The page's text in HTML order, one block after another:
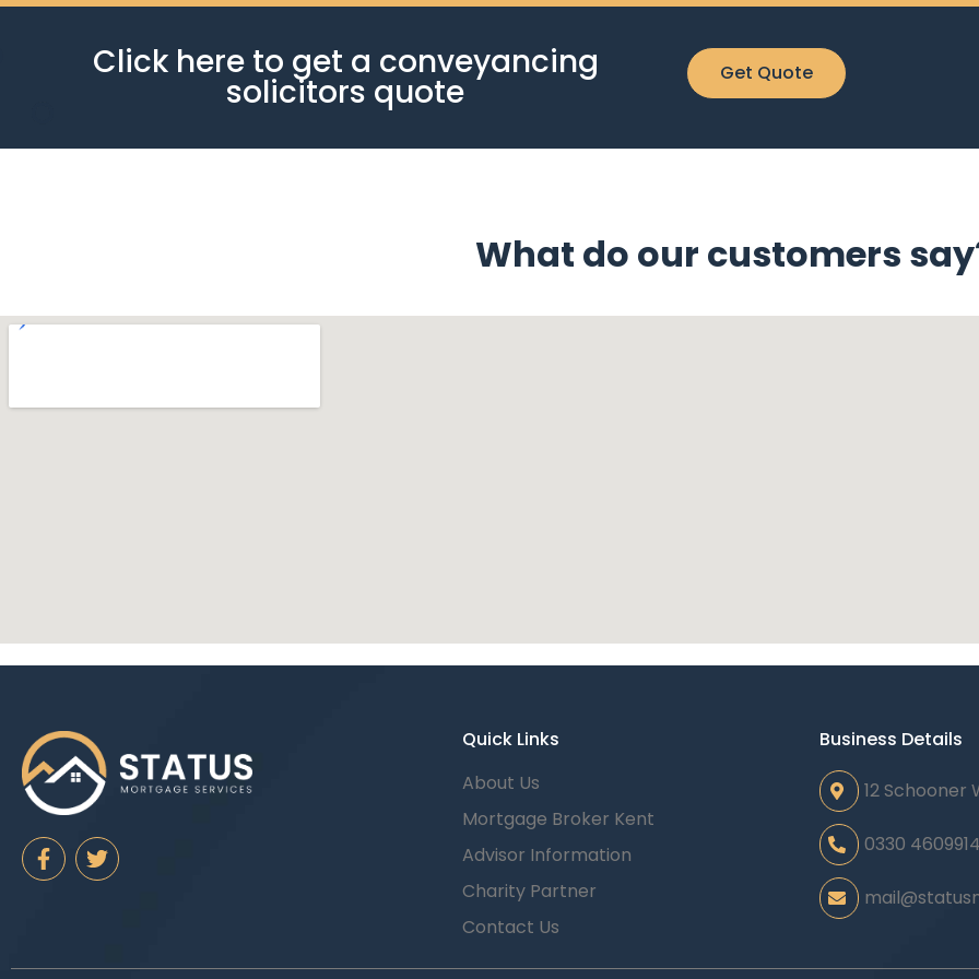
Click here to get a conveyancing
solicitors quote Get Quote
What do our customers
Quick Links
About Us
Mortgage Broker Kent
Advisor Information
Charity Partner
Contact Us
Business Details
12 Schooner
0330